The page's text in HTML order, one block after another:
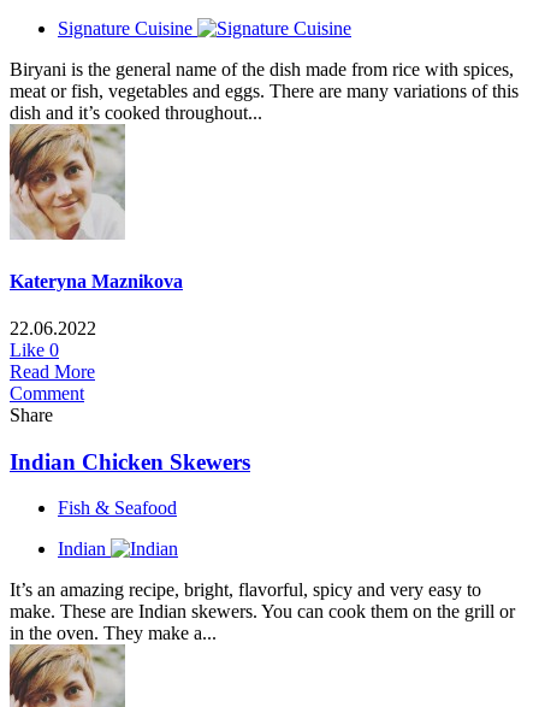
Signature Cuisine
Biryani is the general name of the dish made from rice with spices,
meat or fish, vegetables and eggs. There are many variations of this
dish and it’s cooked throughout...
Kateryna Maznikova
22.06.2022
Like 0
Read More
Comment
Share
Indian Chicken Skewers
Fish & Seafood
Indian
It’s an amazing recipe, bright, flavorful, spicy and very easy to
make. These are Indian skewers. You can cook them on the grill or
in the oven. They make a...